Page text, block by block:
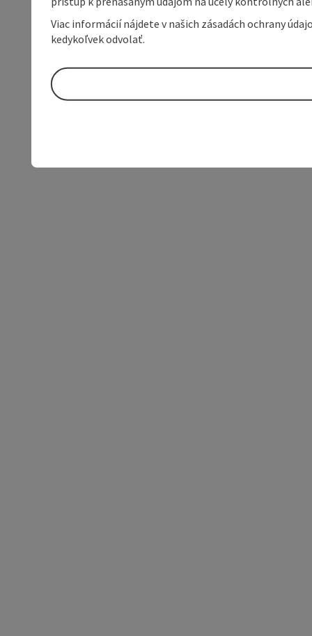
Viac informácií nájdete v našich zásadách ochrany
kedykoľvek odvolať.